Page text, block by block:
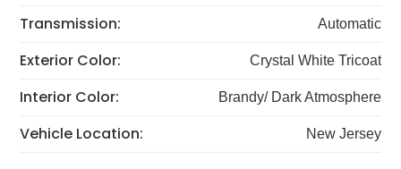
Transmission:
Automatic
Exterior Color: Crystal White Tricoat
Interior Color: Brandy/ Dark Atmosphere
Vehicle Location: New Jersey